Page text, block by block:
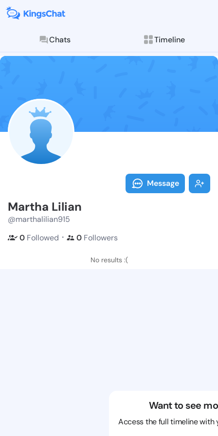
Chats Timeline
Follow
Explore posts &
Message
Martha Lilian
@marthalilian915
0 Followed ・ 0 Followers
No results :(
Want to see
Access the full timeline with